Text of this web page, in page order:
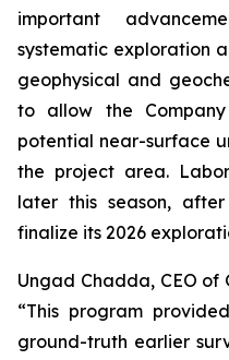
important
systematic exploration
geophysical and
to allow the
potential near-surface
the project area.
later this season,
finalize its 2026
Ungad Chadda, CEO of
“This program
ground-truth earlier